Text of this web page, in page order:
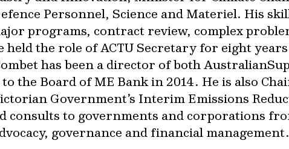
Personnel, Science and Materiel. His
programs, contract review, complex
the role of ACTU Secretary for eight
has been a director of both
the Board of ME Bank in 2014. He is also
Government’s Interim Emissions
consults to governments and corporations
governance and financial management.